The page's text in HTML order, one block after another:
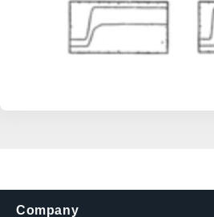
Company